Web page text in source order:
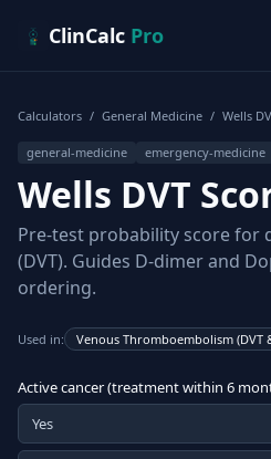
ClinCalc Pro
Calculators / General Medicine / Wells
general-medicine emergency-medicine
Wells DVT
Pre-test probability score for
(DVT). Guides D-dimer and
ordering.
Used in: Venous Thromboembolism (DVT
Active cancer (treatment within 6
Yes